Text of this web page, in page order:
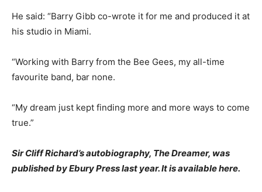
He said: “Barry Gibb co-wrote it for me and produced it at
his studio in Miami.
“Working with Barry from the Bee Gees, my all-time
favourite band, bar none.
“My dream just kept finding more and more ways to come
true.”
Sir Cliff Richard’s autobiography, The Dreamer, was
published by Ebury Press last year. It is available here.